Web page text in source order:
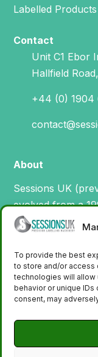
To provide the best
to store and/or access
technologies will allow
behavior or unique IDs
consent, may
Labelled Products
Contact
Unit C1 Ebor
Hallfield
+44 (0) 1904
About
Sessions UK
evolved from a
specialise in the